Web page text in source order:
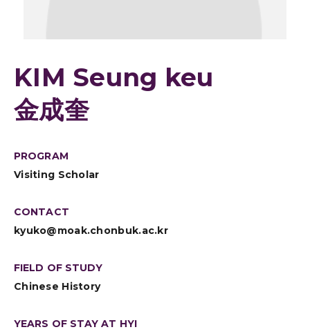
KIM Seung keu
金成奎
PROGRAM
Visiting Scholar
CONTACT
kyuko@moak.chonbuk.ac.kr
FIELD OF STUDY
Chinese History
YEARS OF STAY AT HYI